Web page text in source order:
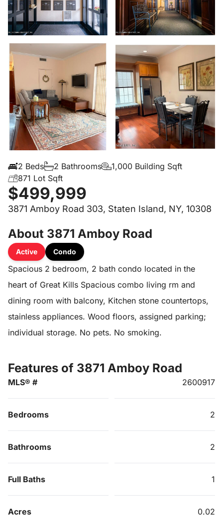
2 Beds 2 Bathrooms
1,000 Building Sqft
871 Lot Sqft
$499,999
3871 Amboy Road 303, Staten Island, NY, 10308
About 3871 Amboy Road
Active Condo
Spacious 2 bedroom, 2 bath condo located in the
heart of Great Kills Spacious combo living rm and
dining room with balcony, Kitchen stone countertops,
stainless appliances. Wood floors, assigned parking;
individual storage. No pets. No smoking.
Features of 3871 Amboy Road
MLS® # 2600917
Bedrooms 2
Bathrooms 2
Full Baths 1
Acres 0.02